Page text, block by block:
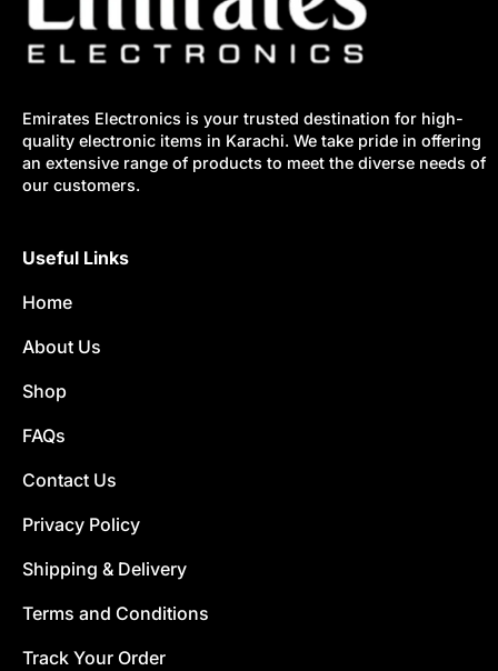
Emirates Electronics is your trusted destination for high-
quality electronic items in Karachi. We take pride in offering
an extensive range of products to meet the diverse needs of
our customers.
Useful Links
Home
About Us
Shop
FAQs
Contact Us
Privacy Policy
Shipping & Delivery
Terms and Conditions
Track Your Order